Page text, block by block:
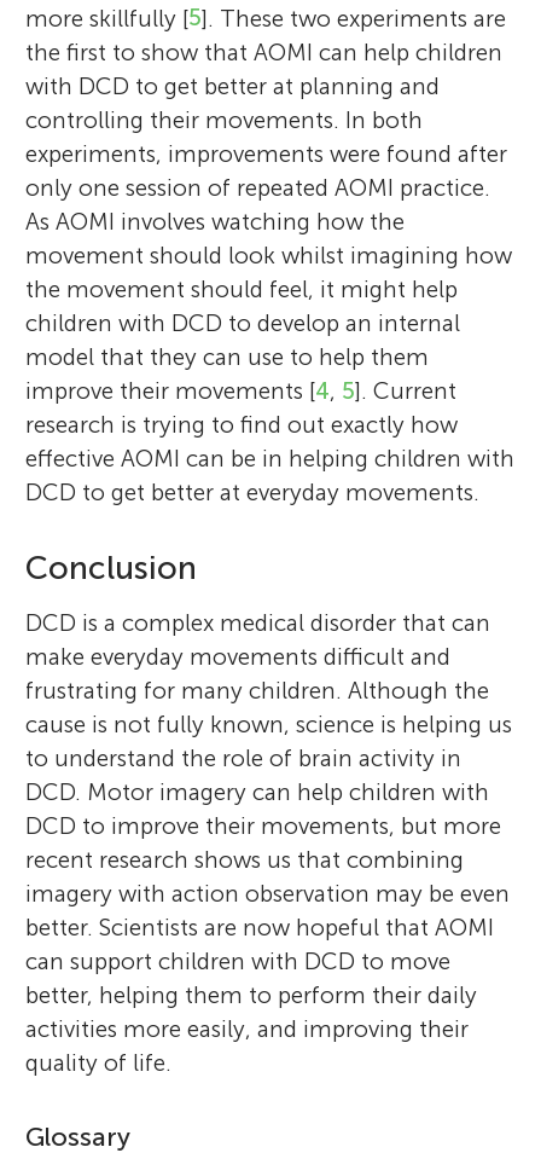
more skillfully [5]. These two experiments are
the first to show that AOMI can help children
with DCD to get better at planning and
controlling their movements. In both
experiments, improvements were found after
only one session of repeated AOMI practice.
As AOMI involves watching how the
movement should look whilst imagining how
the movement should feel, it might help
children with DCD to develop an internal
model that they can use to help them
improve their movements [4, 5]. Current
research is trying to find out exactly how
effective AOMI can be in helping children with
DCD to get better at everyday movements.
Conclusion
DCD is a complex medical disorder that can
make everyday movements difficult and
frustrating for many children. Although the
cause is not fully known, science is helping us
to understand the role of brain activity in
DCD. Motor imagery can help children with
DCD to improve their movements, but more
recent research shows us that combining
imagery with action observation may be even
better. Scientists are now hopeful that AOMI
can support children with DCD to move
better, helping them to perform their daily
activities more easily, and improving their
quality of life.
Glossary